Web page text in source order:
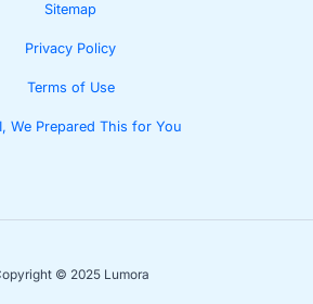
Sitemap
Privacy Policy
Terms of Use
We Prepared This for You
© 2025 Lumora